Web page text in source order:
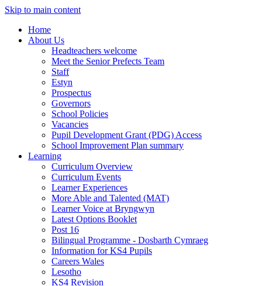
Skip to main content
Home
About Us
Headteachers welcome
Meet the Senior Prefects Team
Staff
Estyn
Prospectus
Governors
School Policies
Vacancies
Pupil Development Grant (PDG) Access
School Improvement Plan summary
Learning
Curriculum Overview
Curriculum Events
Learner Experiences
More Able and Talented (MAT)
Learner Voice at Bryngwyn
Latest Options Booklet
Post 16
Bilingual Programme - Dosbarth Cymraeg
Information for KS4 Pupils
Careers Wales
Lesotho
KS4 Revision